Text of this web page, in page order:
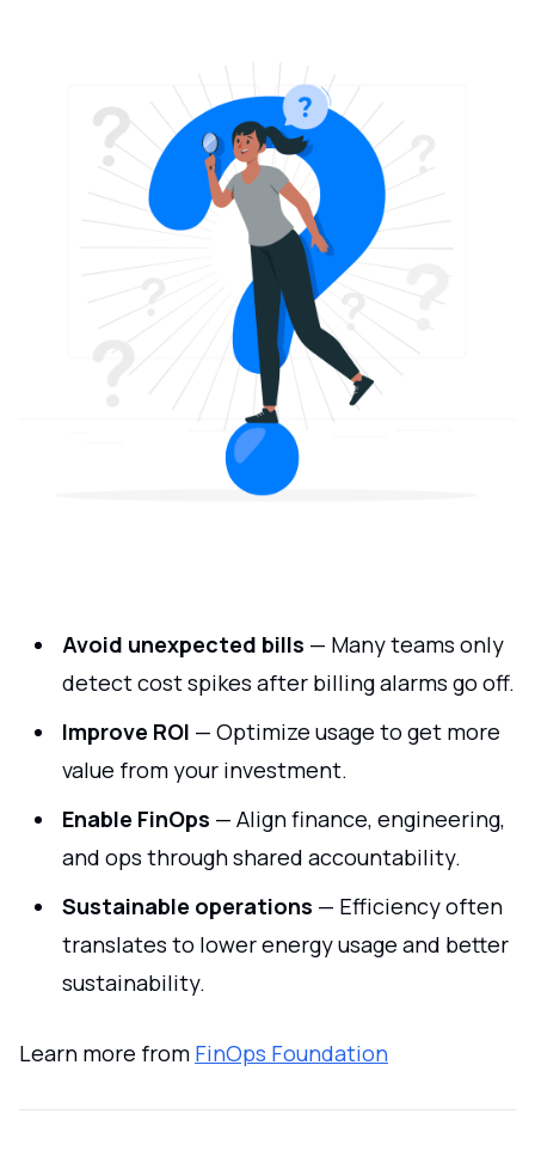
Avoid unexpected bills — Many teams only
detect cost spikes after billing alarms go off.
Improve ROI — Optimize usage to get more
value from your investment.
Enable FinOps — Align finance, engineering,
and ops through shared accountability.
Sustainable operations — Efficiency often
translates to lower energy usage and better
sustainability.
Learn more from FinOps Foundation